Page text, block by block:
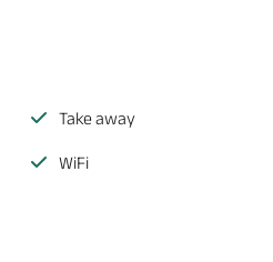
Take away
WiFi